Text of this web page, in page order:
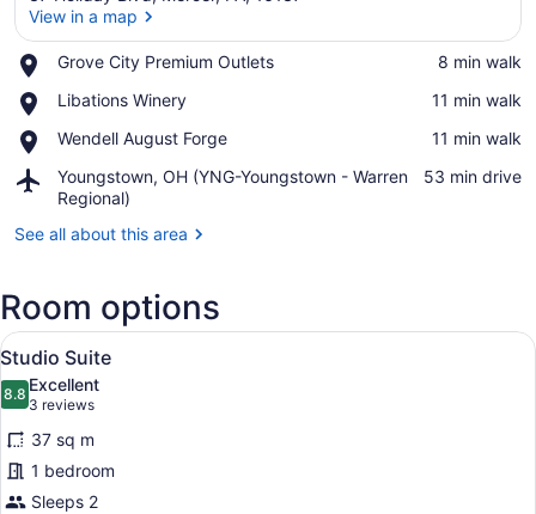
View in a map
Grove City Premium Outlets
Place,
City
Outlets
‪8 min walk‬
Libations Winery
Place,
Winery
‪11 min walk‬
Wendell August Forge
Place,
August
Forge
‪11 min walk‬
Youngstown, OH (YNG-Youngstown - Warren
Regional)
Airport,
Youngstown,
(YNG-
Warren
Regional)
‪53 min drive‬
See all about this area
Room options
View
all
photos
for
Studio
Suite
A bed with white bedding and
1
Studio Suite
8.88.8 out of 10
Excellent
3 reviews
(3
reviews)
37 sq m
1 bedroom
Sleeps 2